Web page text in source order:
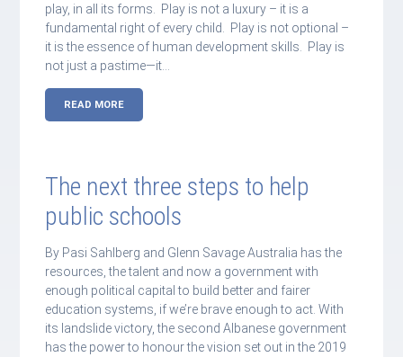
play, in all its forms. Play is not a luxury – it is a
fundamental right of every child. Play is not optional –
it is the essence of human development skills. Play is
not just a pastime—it…
READ MORE
The next three steps to help
public schools
By Pasi Sahlberg and Glenn Savage Australia has the
resources, the talent and now a government with
enough political capital to build better and fairer
education systems, if we’re brave enough to act. With
its landslide victory, the second Albanese government
has the power to honour the vision set out in the 2019